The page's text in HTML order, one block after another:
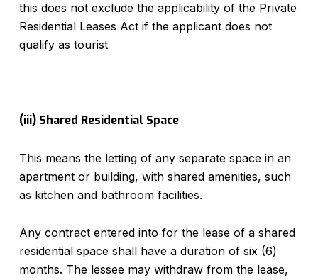
this does not exclude the applicability of the Private
Residential Leases Act if the applicant does not
qualify as tourist
(iii) Shared Residential Space
This means the letting of any separate space in an
apartment or building, with shared amenities, such
as kitchen and bathroom facilities.
Any contract entered into for the lease of a shared
residential space shall have a duration of six (6)
months. The lessee may withdraw from the lease,